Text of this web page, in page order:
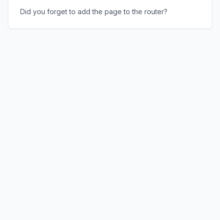
Did you forget to add the page to the router?